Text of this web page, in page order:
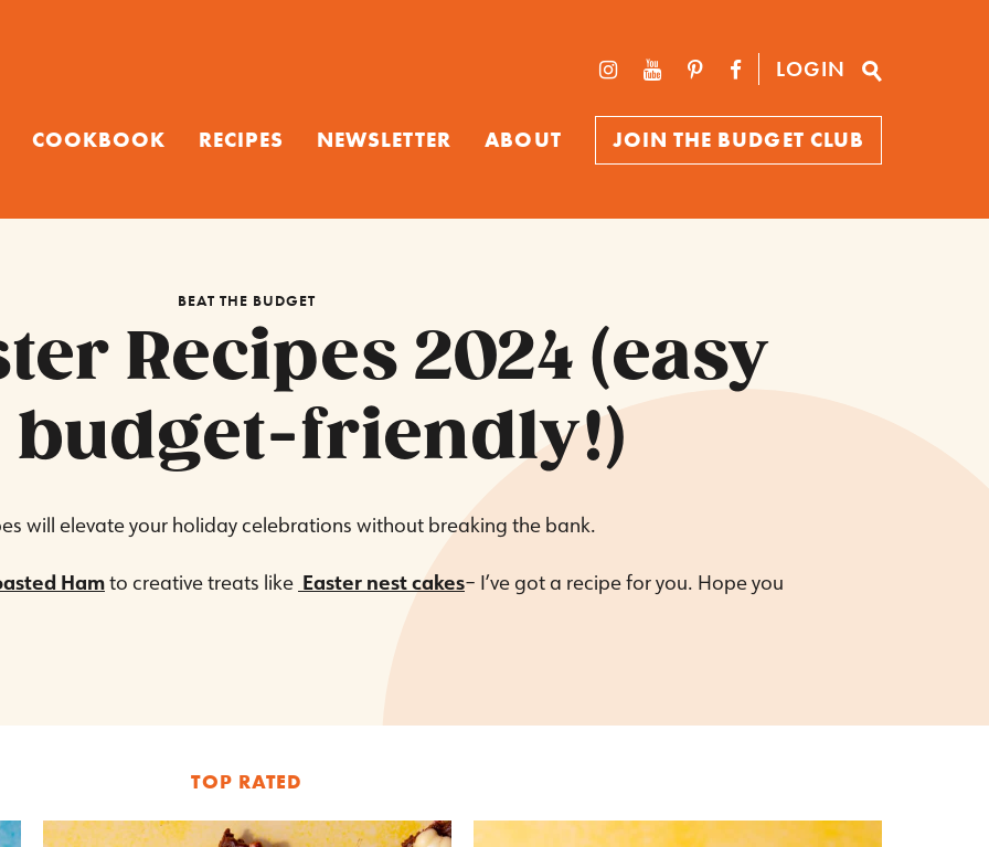
LOGIN
COOKBOOK RECIPES NEWSLETTER ABOUT JOIN THE BUDGET CLUB
BEAT THE BUDGET
Recipes 2024 (easy
budget-friendly!)
will elevate your holiday celebrations without breaking the bank.
Hamto creative treats like Easter nest cakes– I’ve got a recipe for you. Hope you
TOP RATED